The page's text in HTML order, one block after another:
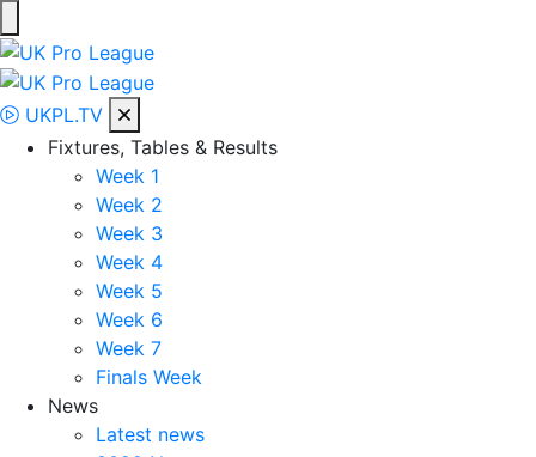
Skip
to
content
UK Pro League
Bringing together the UK’s top Professional Tennis Players
UKPL.TV
Fixtures, Tables & Results
Week 1
Week 2
Week 3
Week 4
Week 5
Week 6
Week 7
Finals Week
News
Latest news